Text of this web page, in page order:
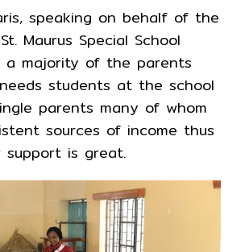
speaking on behalf of the
Maurus Special School
a majority of the parents
students at the school
parents many of whom
sources of income thus
is great.